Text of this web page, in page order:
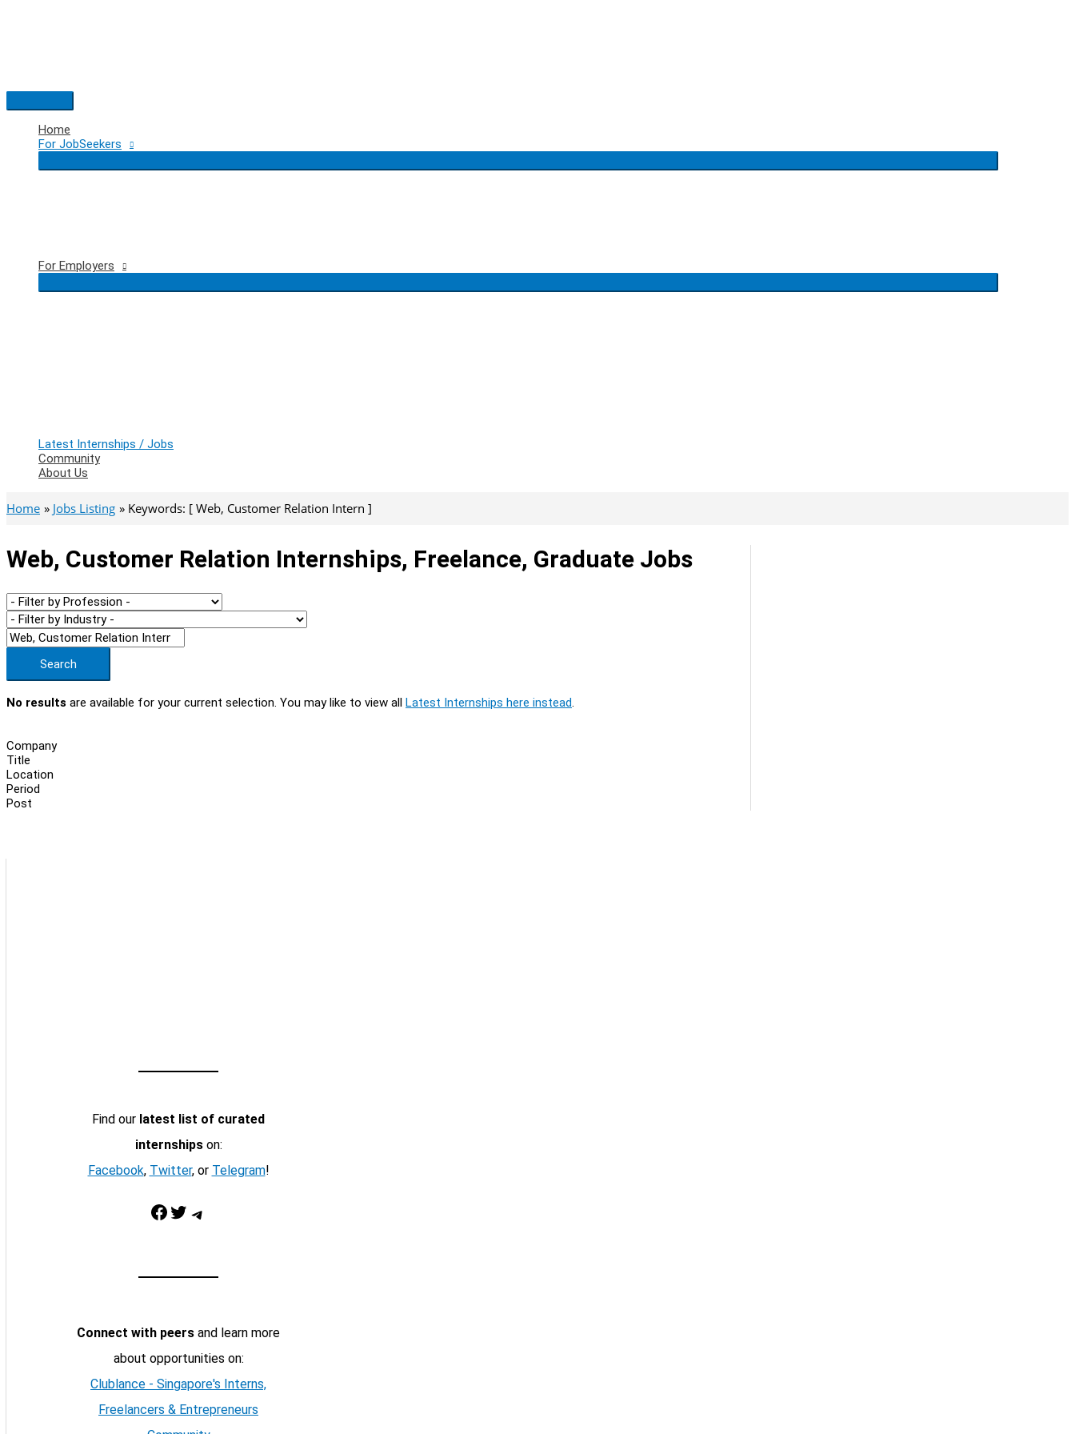
Main
Menu
Home
For JobSeekers
For Employers
Latest Internships / Jobs
Community
About Us
Home Jobs Listing Keywords: [ Web, Customer Relation Intern ]
Web, Customer Relation Internships, Freelance, Graduate Jobs
Search
No results are available for your current selection. You may like to view all Latest Internships here instead.
Company
Title
Location
Period
Post
Find our latest list of curated
internshipson:
Facebook, Twitter, or Telegram!
Facebook Twitter Telegram
Connect with peers and learn more
about opportunities on:
Clublance - Singapore's Interns,
Freelancers & Entrepreneurs